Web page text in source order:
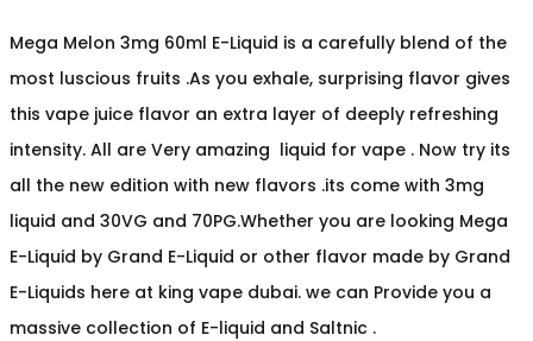
Mega Melon 3mg 60ml E-Liquid is a carefully blend of the
most luscious fruits .As you exhale, surprising flavor gives
this vape juice flavor an extra layer of deeply refreshing
intensity. All are Very amazing liquid for vape . Now try its
all the new edition with new flavors .its come with 3mg
liquid and 30VG and 70PG.Whether you are looking Mega
E-Liquid by Grand E-Liquid or other flavor made by Grand
E-Liquids here at king vape dubai. we can Provide you a
massive collection of E-liquid and Saltnic .